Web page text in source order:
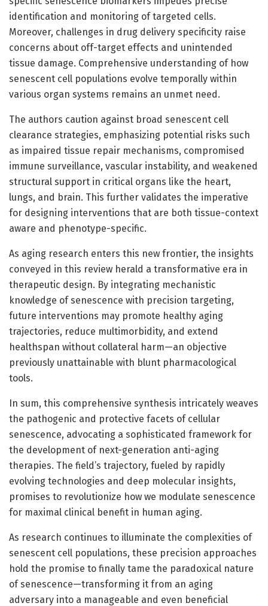
identification and monitoring of targeted cells.
Moreover, challenges in drug delivery specificity raise
concerns about off-target effects and unintended
tissue damage. Comprehensive understanding of how
senescent cell populations evolve temporally within
various organ systems remains an unmet need.
The authors caution against broad senescent cell
clearance strategies, emphasizing potential risks such
as impaired tissue repair mechanisms, compromised
immune surveillance, vascular instability, and weakened
structural support in critical organs like the heart,
lungs, and brain. This further validates the imperative
for designing interventions that are both tissue-context
aware and phenotype-specific.
As aging research enters this new frontier, the insights
conveyed in this review herald a transformative era in
therapeutic design. By integrating mechanistic
knowledge of senescence with precision targeting,
future interventions may promote healthy aging
trajectories, reduce multimorbidity, and extend
healthspan without collateral harm—an objective
previously unattainable with blunt pharmacological
tools.
In sum, this comprehensive synthesis intricately weaves
the pathogenic and protective facets of cellular
senescence, advocating a sophisticated framework for
the development of next-generation anti-aging
therapies. The field’s trajectory, fueled by rapidly
evolving technologies and deep molecular insights,
promises to revolutionize how we modulate senescence
for maximal clinical benefit in human aging.
As research continues to illuminate the complexities of
senescent cell populations, these precision approaches
hold the promise to finally tame the paradoxical nature
of senescence—transforming it from an aging
adversary into a manageable and even beneficial